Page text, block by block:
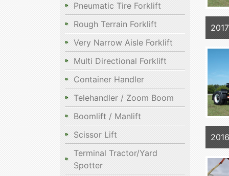
Pneumatic Tire Forklift
Rough Terrain Forklift
Very Narrow Aisle Forklift
Multi Directional Forklift
Container Handler
Telehandler / Zoom Boom
Boomlift / Manlift
Scissor Lift
Terminal Tractor/Yard
Spotter